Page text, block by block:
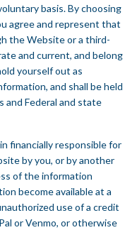
basis. By choosing
agree and represent that
the Website or a third-
and current, and belong
yourself out as
and shall be held
and Federal and state
financially responsible for
by you, or by another
of the information
become available at a
use of a credit
or Venmo, or otherwise